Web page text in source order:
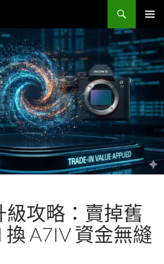
級攻略：賣掉舊
換 A7IV 資金無縫